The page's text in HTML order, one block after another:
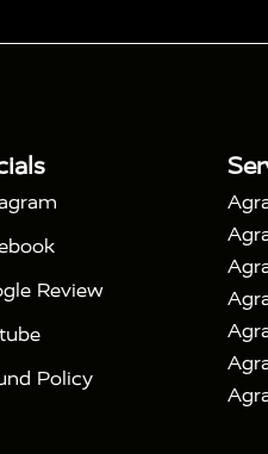
Taj Mahal Tour By Train
Review
Policy